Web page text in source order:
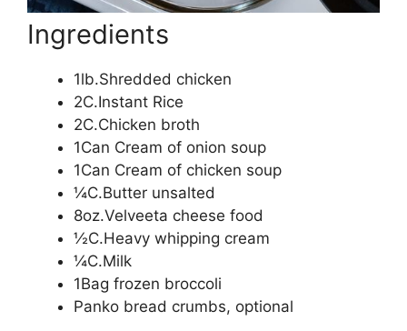
Ingredients
1lb.Shredded chicken
2C.Instant Rice
2C.Chicken broth
1Can Cream of onion soup
1Can Cream of chicken soup
¼C.Butter unsalted
8oz.Velveeta cheese food
½C.Heavy whipping cream
¼C.Milk
1Bag frozen broccoli
Panko bread crumbs, optional